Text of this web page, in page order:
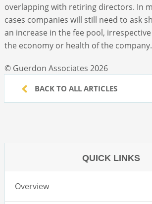
overlapping with retiring directors. In
cases companies will still need to ask
an increase in the fee pool,
the economy or health of the company.
© Guerdon Associates 2026
BACK TO ALL ARTICLES
QUICK LINKS
Overview